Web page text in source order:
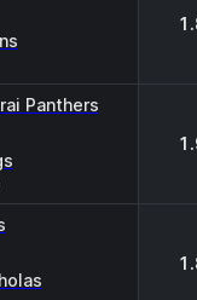
Panthers